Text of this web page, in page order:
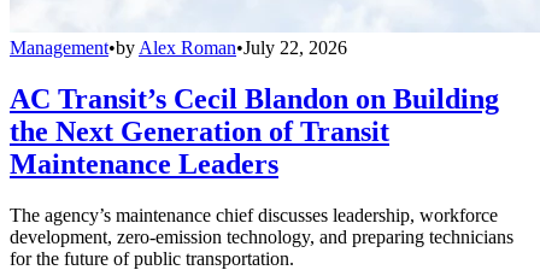
Management•by Alex Roman•July 22, 2026
AC Transit’s Cecil Blandon on Building
the Next Generation of Transit
Maintenance Leaders
The agency’s maintenance chief discusses leadership, workforce
development, zero-emission technology, and preparing technicians
for the future of public transportation.